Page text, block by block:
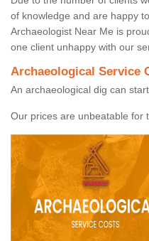
of knowledge and are happy
Archaeologist Near Me is
one client unhappy with our
Archaeological Service
An archaeological dig can
Our prices are unbeatable for